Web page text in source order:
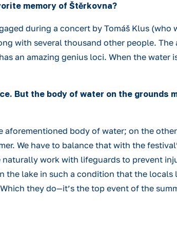
memory of Štěrkovna?
during a concert by Tomáš Klus
with several thousand other people.
an amazing genius loci. When the
But the body of water on the
aforementioned body of water; on the
We have to balance that with the
work with lifeguards to prevent
the lake in such a condition that the
they do—it’s the top event of the